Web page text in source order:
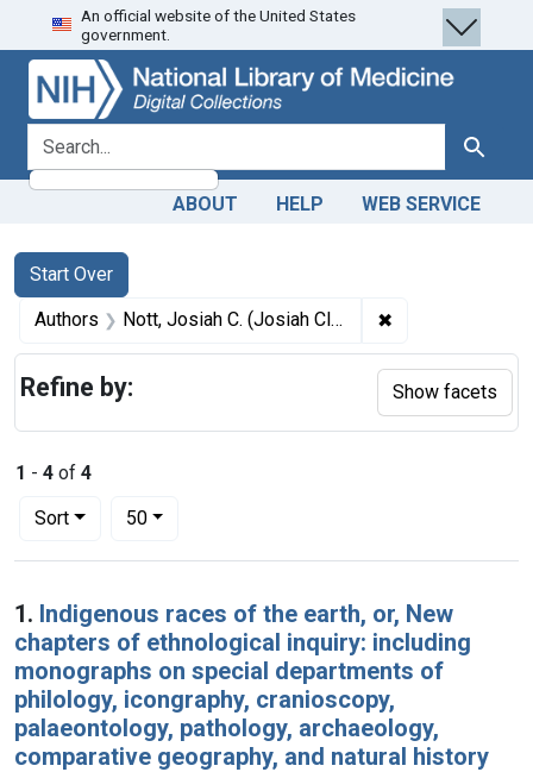
Skip
to
search
Skip to
main
content
Skip
to
first
result
An official website of the United States
government.
search for Search
ABOUT HELP WEB SERVICE
Search
Search Constraints
Start Over
You searched for:
Authors Nott, Josiah C. (Josiah Clark), 1804-1873 ✖
1 - 4 of 4
Sort
Number of results to display per page
50per page
Search Results
1. Indigenous races of the earth, or, New
chapters of ethnological inquiry: including
monographs on special departments of
philology, icongraphy, cranioscopy,
palaeontology, pathology, archaeology,
comparative geography, and natural history
Refine by: Show facets